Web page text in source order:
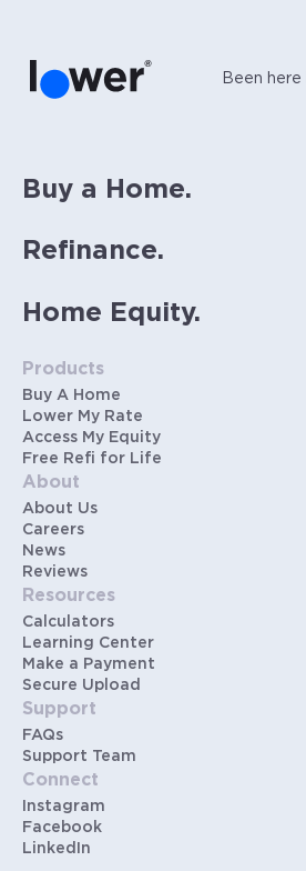
Been
Buy a Home.
Refinance.
Home Equity.
Products
Buy A Home
Lower My Rate
Access My Equity
Free Refi for Life
About
About Us
Careers
News
Reviews
Resources
Calculators
Learning Center
Make a Payment
Secure Upload
Support
FAQs
Support Team
Connect
Instagram
Facebook
LinkedIn